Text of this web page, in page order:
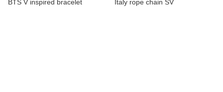
BTS V inspired bracelet Italy rope chain SV